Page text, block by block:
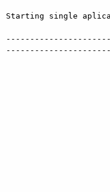
Starting single